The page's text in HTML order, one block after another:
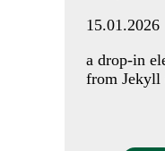
15.01.2026
a drop-in
from Jekyll